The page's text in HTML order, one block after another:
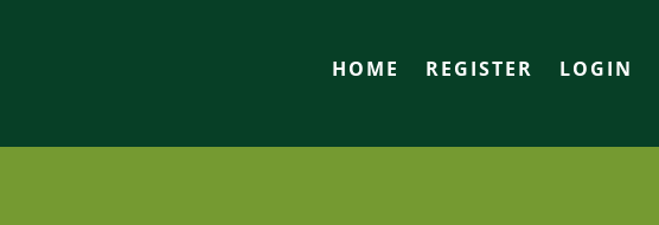
HOME REGISTER LOGIN